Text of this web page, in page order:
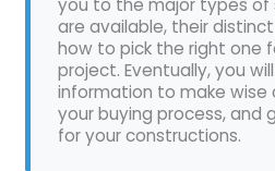
are available, their
how to pick the right one
project. Eventually, you
information to make wise
your buying process, and
for your constructions.